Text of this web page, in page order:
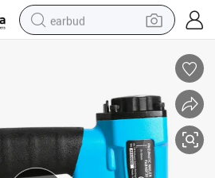
earbud
weight loss capsule
smart phone
tshirt